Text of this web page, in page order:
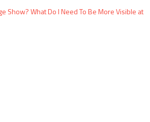
Show? What Do I Need To Be More Visible at